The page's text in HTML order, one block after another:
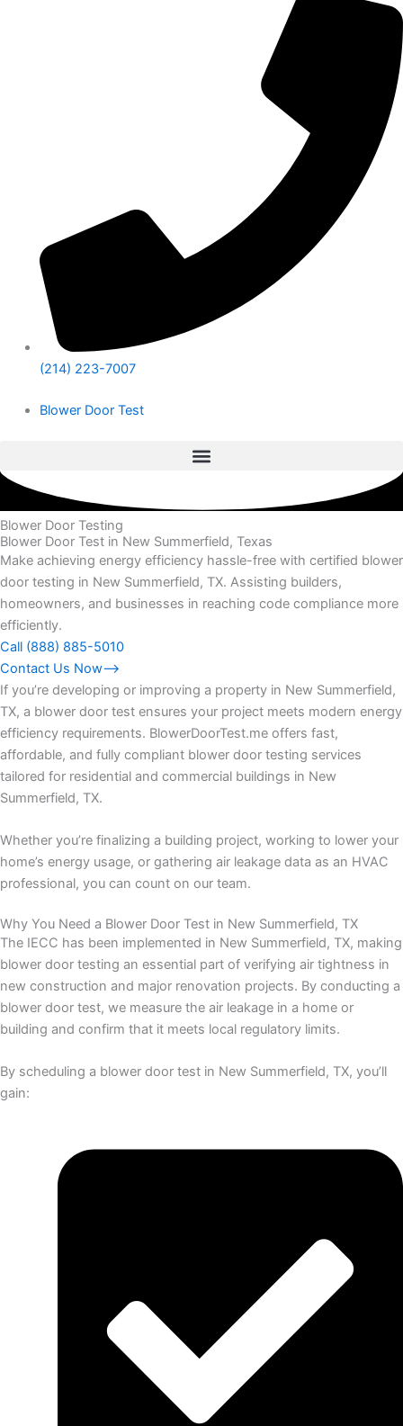
(214) 223-7007
Blower Door Test
Blower Door Testing
Blower Door Test in New Summerfield, Texas
Make achieving energy efficiency hassle-free with certified blower
door testing in New Summerfield, TX. Assisting builders,
homeowners, and businesses in reaching code compliance more
efficiently.
Call (888) 885-5010
Contact Us Now⟶
If you’re developing or improving a property in New Summerfield,
TX, a blower door test ensures your project meets modern energy
efficiency requirements. BlowerDoorTest.me offers fast,
affordable, and fully compliant blower door testing services
tailored for residential and commercial buildings in New
Summerfield, TX.
Whether you’re finalizing a building project, working to lower your
home’s energy usage, or gathering air leakage data as an HVAC
professional, you can count on our team.
Why You Need a Blower Door Test in New Summerfield, TX
The IECC has been implemented in New Summerfield, TX, making
blower door testing an essential part of verifying air tightness in
new construction and major renovation projects. By conducting a
blower door test, we measure the air leakage in a home or
building and confirm that it meets local regulatory limits.
By scheduling a blower door test in New Summerfield, TX, you’ll
gain: